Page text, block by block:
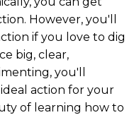
However, you'll
if you love to dig
big, clear,
you'll
action for your
of learning how to